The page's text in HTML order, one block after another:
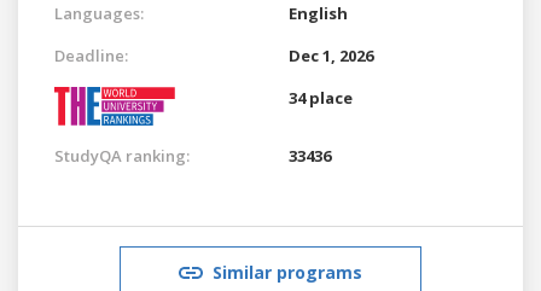
Languages:
English
Deadline:
Dec 1, 2026
34 place
StudyQA ranking: 33436
Similar programs